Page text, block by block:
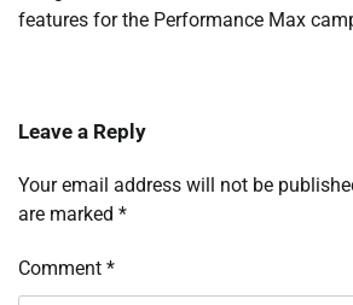
features for the Performance Max
Leave a Reply
Your email address will not be
are marked *
Comment *